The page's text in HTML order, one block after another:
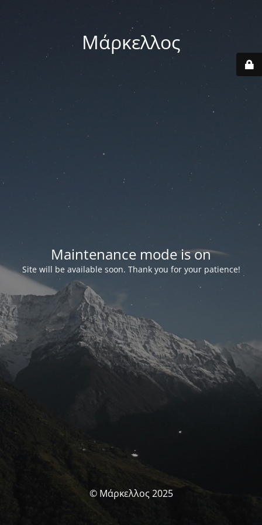
Μάρκελλος
Maintenance mode is on
Site will be available soon. Thank you for your patience!
© Μάρκελλος 2025